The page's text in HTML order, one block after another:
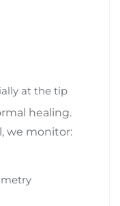
at the tip
healing.
we monitor: